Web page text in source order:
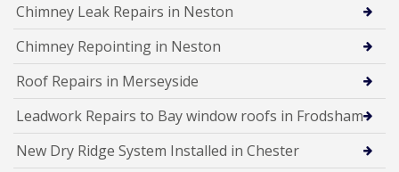
Chimney Leak Repairs in Neston
Chimney Repointing in Neston
Roof Repairs in Merseyside
Leadwork Repairs to Bay window roofs in Frodsham
New Dry Ridge System Installed in Chester